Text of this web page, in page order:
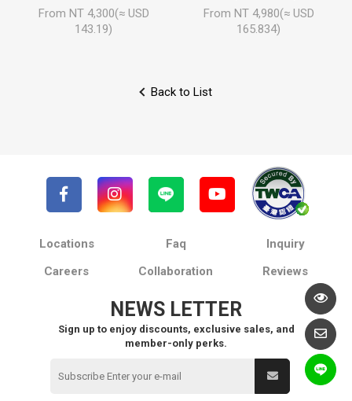
From NT 4,300(≈ USD
143.19)
From NT 4,980(≈ USD
165.834)
Back to List
Locations Faq
Inquiry
Careers
Collaboration Reviews
NEWS LETTER
Sign up to enjoy discounts, exclusive sales, and
member-only perks.